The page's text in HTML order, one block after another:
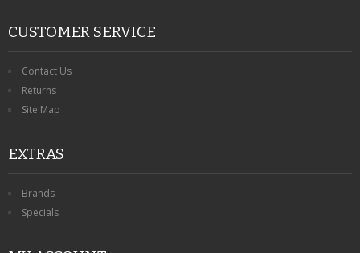
CUSTOMER SERVICE
Contact Us
Returns
Site Map
EXTRAS
Brands
Specials